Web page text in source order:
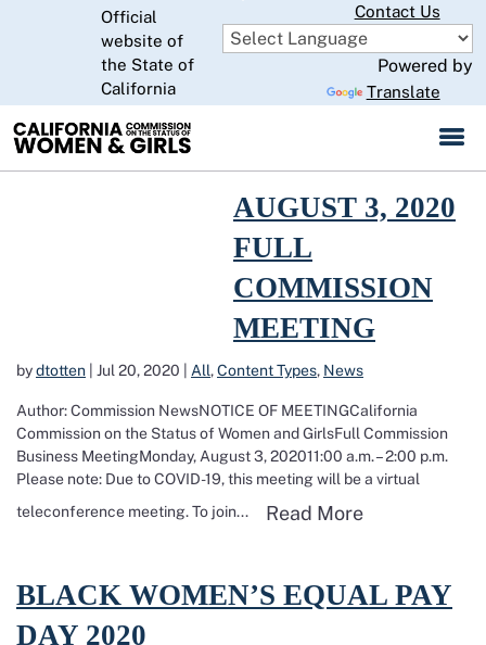
to
Main
Official
website of
the State of
California
Contact Us
Powered by
Translate
Read more about August 3, 2020 Full Commission Meeting
AUGUST 3, 2020
FULL
COMMISSION
MEETING
bydtotten Jul 20, 2020 All,Content Types, News
Author: Commission NewsNOTICE OF MEETINGCalifornia
Commission on the Status of Women and GirlsFull Commission
Business MeetingMonday, August 3, 202011:00 a.m. – 2:00 p.m.
Please note: Due to COVID-19, this meeting will be a virtual
teleconference meeting. To join...
Read MoreRead more
BLACK WOMEN’S EQUAL PAY
DAY 2020